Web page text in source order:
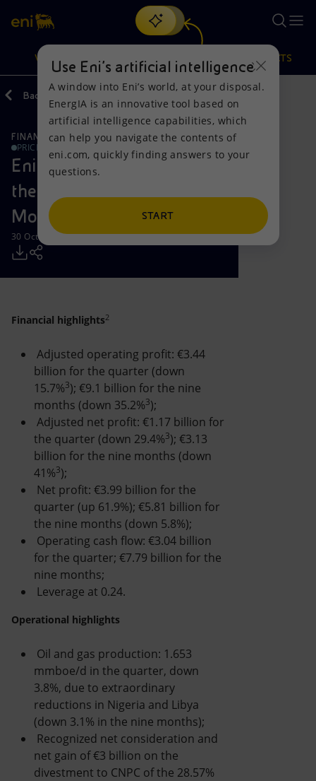
Search
discover EnergIA, our new artificial intelligence tool.
VISION
Vision
Mission and values
People and Partnerships
Net Zero
Accessible energy
Innovation
Global energy scenarios
Actions
Energy Diversification
Technologies for the transition
Partnership for innovation
PRODUCTS
Products
Home
Businesses
Mobility
Back
FINANCE, STRATEGY AND REPORTING
PRICE SENSITIVE
Eni announces Results for
the Third Quarter and Nine
Months 2013
30 October 2013 - 7:48 AM CET
Financial highlights2
Adjusted operating profit: €3.44
billion for the quarter (down
15.7%3); €9.1 billion for the nine
months (down 35.2%3);
Adjusted net profit: €1.17 billion for
the quarter (down 29.4%3); €3.13
billion for the nine months (down
41%3);
Net profit: €3.99 billion for the
quarter (up 61.9%); €5.81 billion for
the nine months (down 5.8%);
Operating cash flow: €3.04 billion
for the quarter; €7.79 billion for the
nine months;
Leverage at 0.24.
Operational highlights
Oil and gas production: 1.653
mmboe/d in the quarter, down
3.8%, due to extraordinary
reductions in Nigeria and Libya
(down 3.1% in the nine months);
Recognized net consideration and
net gain of €3 billion on the
divestment to CNPC of the 28.57%
Use Eni’s artificial intelligence
A window into Eni’s world, at your disposal.
EnergIA is an innovative tool based on
artificial intelligence capabilities, which
can help you navigate the contents of
eni.com, quickly finding answers to your
questions.
START